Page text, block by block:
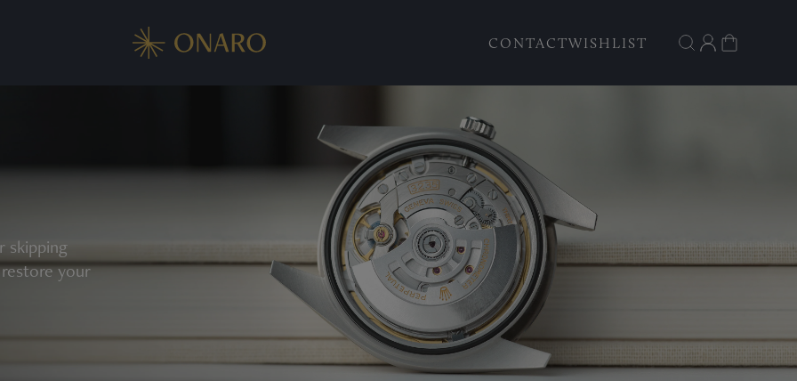
CONTACTWISHLIST
skipping
your